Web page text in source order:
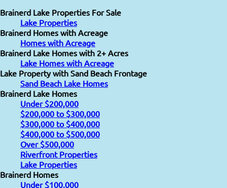
Brainerd Lake Properties For Sale
Lake Properties
Brainerd Homes with Acreage
Homes with Acreage
Brainerd Lake Homes with 2+ Acres
Lake Homes with Acreage
Lake Property with Sand Beach Frontage
Sand Beach Lake Homes
Brainerd Lake Homes
Under $200,000
$200,000 to $300,000
$300,000 to $400,000
$400,000 to $500,000
Over $500,000
Riverfront Properties
Lake Properties
Brainerd Homes
Under $100,000